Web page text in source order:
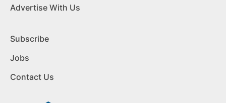
Advertise With Us
Subscribe
Jobs
Contact Us